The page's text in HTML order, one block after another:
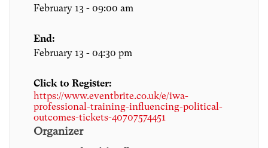
February 13 - 09:00 am
End:
February 13 - 04:30 pm
Click to Register:
https://www.eventbrite.co.uk/e/iwa-
professional-training-influencing-political-
outcomes-tickets-40707574451
Organizer